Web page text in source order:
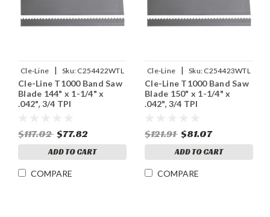
Cle-Line | Sku: C254422WTL
Cle-Line T1000 Band Saw
Blade 144" x 1-1/4" x
.042", 3/4 TPI
$117.02 $77.82
ADD TO CART
COMPARE
Cle-Line | Sku: C254423WTL
Cle-Line T1000 Band Saw
Blade 150" x 1-1/4" x
.042", 3/4 TPI
$121.91 $81.07
ADD TO CART
COMPARE